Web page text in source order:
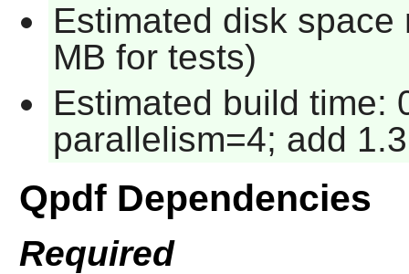
Estimated disk
MB for tests)
Estimated build time:
parallelism=4; add
Qpdf Dependencies
Required